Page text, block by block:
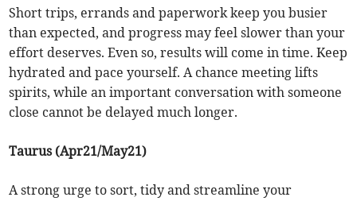
Short trips, errands and paperwork keep you busier
than expected, and progress may feel slower than your
effort deserves. Even so, results will come in time. Keep
hydrated and pace yourself. A chance meeting lifts
spirits, while an important conversation with someone
close cannot be delayed much longer.
Taurus (Apr21/May21)
A strong urge to sort, tidy and streamline your